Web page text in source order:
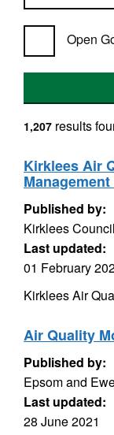
Open
1,207 results
Kirklees Air
Published by:
Kirklees Council
Last updated:
01 February
Kirklees Air
Air Quality
Published by:
Epsom and
Last updated:
28 June 2021